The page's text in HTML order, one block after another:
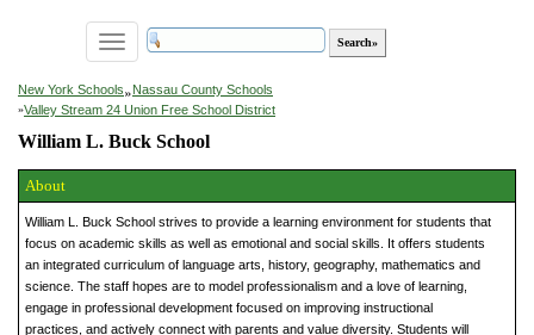
Toggle
navigation
New York Schools»Nassau County Schools
»Valley Stream 24 Union Free School District
William L. Buck School
About
William L. Buck School strives to provide a learning environment for students that
focus on academic skills as well as emotional and social skills. It offers students
an integrated curriculum of language arts, history, geography, mathematics and
science. The staff hopes are to model professionalism and a love of learning,
engage in professional development focused on improving instructional
practices, and actively connect with parents and value diversity. Students will